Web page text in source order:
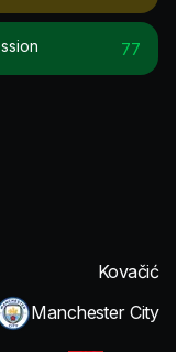
77
Kovačić
Manchester City